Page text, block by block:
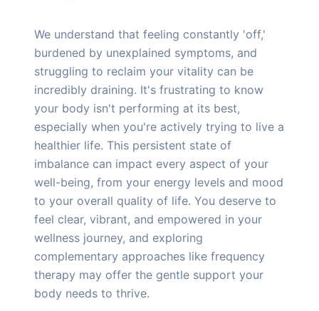
We understand that feeling constantly 'off,'
burdened by unexplained symptoms, and
struggling to reclaim your vitality can be
incredibly draining. It's frustrating to know
your body isn't performing at its best,
especially when you're actively trying to live a
healthier life. This persistent state of
imbalance can impact every aspect of your
well-being, from your energy levels and mood
to your overall quality of life. You deserve to
feel clear, vibrant, and empowered in your
wellness journey, and exploring
complementary approaches like frequency
therapy may offer the gentle support your
body needs to thrive.